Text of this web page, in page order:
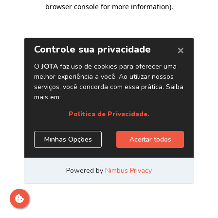
browser console for more information).